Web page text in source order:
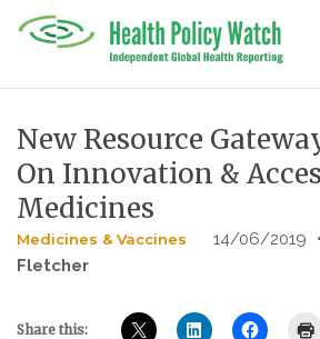
New Resource
On Innovation &
Medicines
Medicines & Vaccines 14/06/2019 •
Fletcher
Share this: